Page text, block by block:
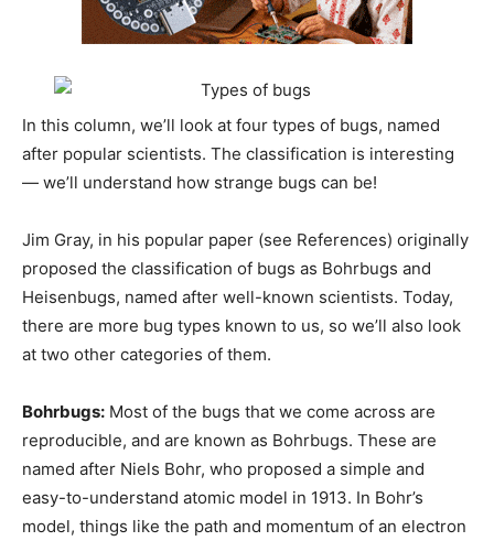
In this column, we’ll look at four types of bugs, named
after popular scientists. The classification is interesting
— we’ll understand how strange bugs can be!
Jim Gray, in his popular paper (see References) originally
proposed the classification of bugs as Bohrbugs and
Heisenbugs, named after well-known scientists. Today,
there are more bug types known to us, so we’ll also look
at two other categories of them.
Bohrbugs: Most of the bugs that we come across are
reproducible, and are known as Bohrbugs. These are
named after Niels Bohr, who proposed a simple and
easy-to-understand atomic model in 1913. In Bohr’s
model, things like the path and momentum of an electron